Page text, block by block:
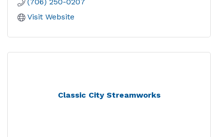
Visit Website
Classic City Streamworks